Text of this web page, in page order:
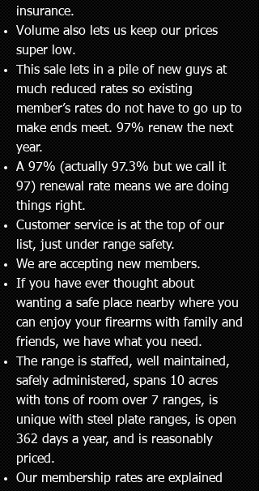
insurance.
Volume also lets us keep our prices
super low.
This sale lets in a pile of new guys at
much reduced rates so existing
member’s rates do not have to go up to
make ends meet. 97% renew the next
year.
A 97% (actually 97.3% but we call it
97) renewal rate means we are doing
things right.
Customer service is at the top of our
list, just under range safety.
We are accepting new members.
If you have ever thought about
wanting a safe place nearby where you
can enjoy your firearms with family and
friends, we have what you need.
The range is staffed, well maintained,
safely administered, spans 10 acres
with tons of room over 7 ranges, is
unique with steel plate ranges, is open
362 days a year, and is reasonably
priced.
Our membership rates are explained